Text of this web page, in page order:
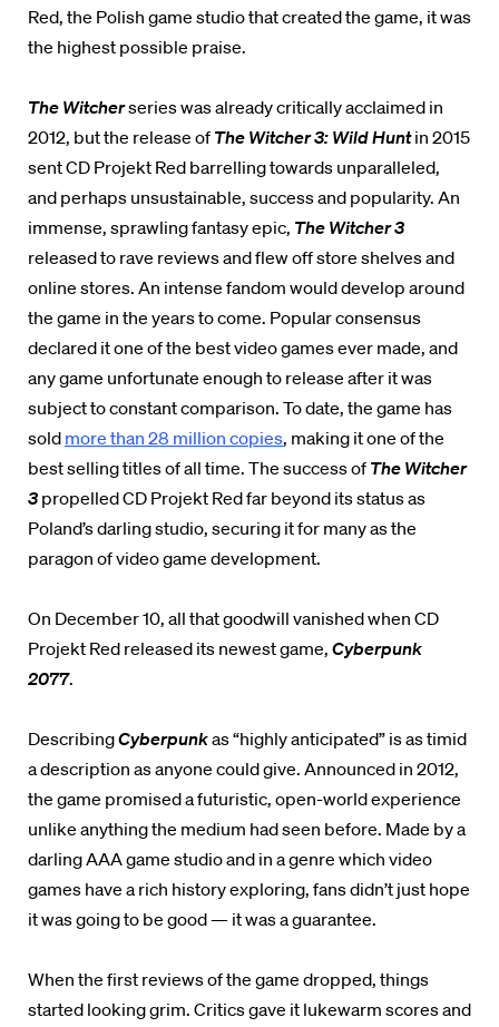
Red, the Polish game studio that created the game, it was
the highest possible praise.
The Witcherseries was already critically acclaimed in
2012, but the release of The Witcher 3: Wild Huntin 2015
sent CD Projekt Red barrelling towards unparalleled,
and perhaps unsustainable, success and popularity. An
immense, sprawling fantasy epic, The Witcher 3
released to rave reviews and flew off store shelves and
online stores. An intense fandom would develop around
the game in the years to come. Popular consensus
declared it one of the best video games ever made, and
any game unfortunate enough to release after it was
subject to constant comparison. To date, the game has
sold more than 28 million copies, making it one of the
best selling titles of all time. The success of The Witcher
3 propelled CD Projekt Red far beyond its status as
Poland’s darling studio, securing it for many as the
paragon of video game development.
On December 10, all that goodwill vanished when CD
Projekt Red released its newest game, Cyberpunk
2077.
DescribingCyberpunkas “highly anticipated” is as timid
a description as anyone could give. Announced in 2012,
the game promised a futuristic, open-world experience
unlike anything the medium had seen before. Made by a
darling AAA game studio and in a genre which video
games have a rich history exploring, fans didn’t just hope
it was going to be good — it was a guarantee.
When the first reviews of the game dropped, things
started looking grim. Critics gave it lukewarm scores and